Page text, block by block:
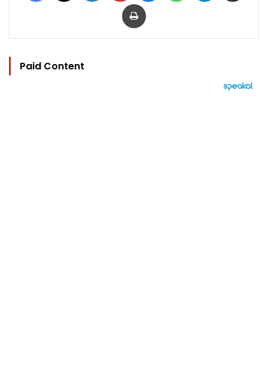
Print
Paid Content